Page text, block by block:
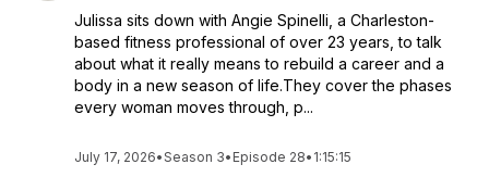
Julissa sits down with Angie Spinelli, a Charleston-
based fitness professional of over 23 years, to talk
about what it really means to rebuild a career and a
body in a new season of life.They cover the phases
every woman moves through, p...
July 17, 2026•Season 3• Episode 28• 1:15:15